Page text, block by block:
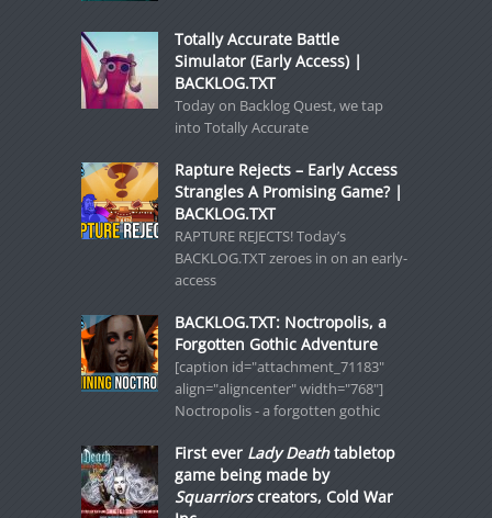
Totally Accurate Battle
Simulator (Early Access) |
BACKLOG.TXT
Today on Backlog Quest, we tap
into Totally Accurate
Rapture Rejects – Early Access
Strangles A Promising Game? |
BACKLOG.TXT
RAPTURE REJECTS! Today’s
BACKLOG.TXT zeroes in on an early-
access
BACKLOG.TXT: Noctropolis, a
Forgotten Gothic Adventure
[caption id="attachment_71183"
align="aligncenter" width="768"]
Noctropolis - a forgotten gothic
First ever Lady Deathtabletop
game being made by
Squarriorscreators, Cold War